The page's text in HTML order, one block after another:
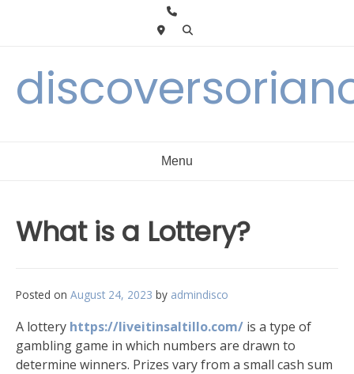
Menu
What is a Lottery?
Posted on August 24, 2023 by admindisco
A lottery https://liveitinsaltillo.com/ is a type of
gambling game in which numbers are drawn to
determine winners. Prizes vary from a small cash sum